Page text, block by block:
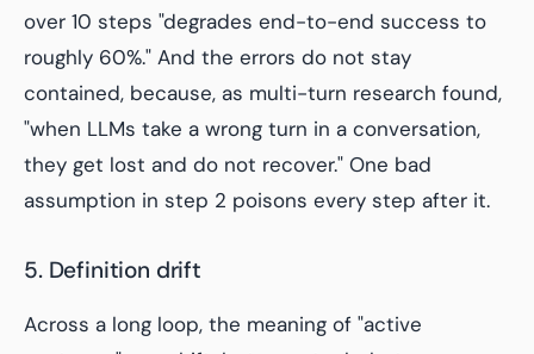
over 10 steps "degrades end-to-end success to
roughly 60%." And the errors do not stay
contained, because, as multi-turn research found,
"when LLMs take a wrong turn in a conversation,
they get lost and do not recover." One bad
assumption in step 2 poisons every step after it.
5. Definition drift
Across a long loop, the meaning of "active